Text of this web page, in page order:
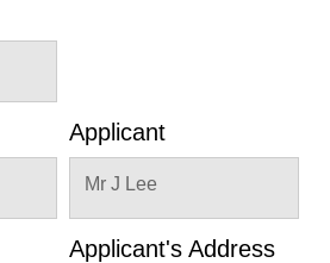
Applicant
Mr J Lee
Applicant's Address